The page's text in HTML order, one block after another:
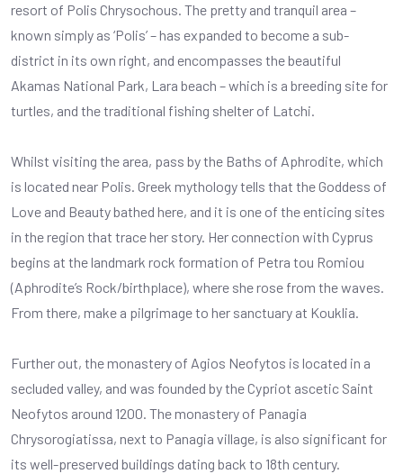
resort of Polis Chrysochous. The pretty and tranquil area –
known simply as ‘Polis’ – has expanded to become a sub-
district in its own right, and encompasses the beautiful
Akamas National Park, Lara beach – which is a breeding site for
turtles, and the traditional fishing shelter of Latchi.
Whilst visiting the area, pass by the Baths of Aphrodite, which
is located near Polis. Greek mythology tells that the Goddess of
Love and Beauty bathed here, and it is one of the enticing sites
in the region that trace her story. Her connection with Cyprus
begins at the landmark rock formation of Petra tou Romiou
(Aphrodite’s Rock/birthplace), where she rose from the waves.
From there, make a pilgrimage to her sanctuary at Kouklia.
Further out, the monastery of Agios Neofytos is located in a
secluded valley, and was founded by the Cypriot ascetic Saint
Neofytos around 1200. The monastery of Panagia
Chrysorogiatissa, next to Panagia village, is also significant for
its well-preserved buildings dating back to 18th century.